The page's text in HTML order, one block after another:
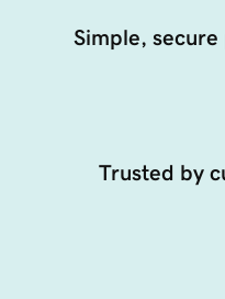
Simple,
Trusted by